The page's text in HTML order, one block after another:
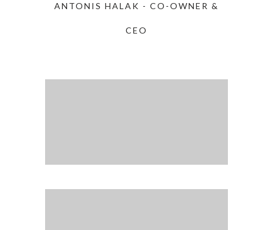
ANTONIS HALAK - CO-OWNER &
CEO